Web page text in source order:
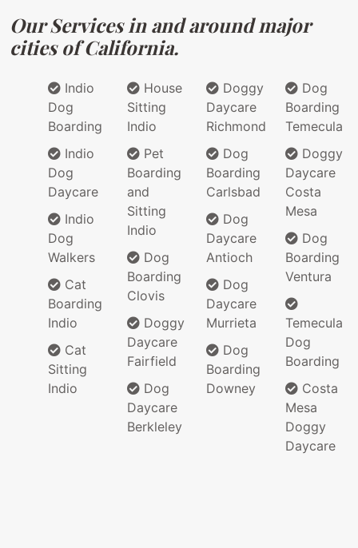
Our Services in and around major
cities of California.
Indio
Dog
Boarding
Indio
Dog
Daycare
Indio
Dog
Walkers
Cat
Boarding
Indio
Cat
Sitting
Indio
House
Sitting
Indio
Boarding
and
Sitting
Indio
Dog
Boarding
Clovis
Daycare
Fairfield
Dog
Daycare
Berkleley
Doggy
Daycare
Richmond
Dog
Boarding
Carlsbad
Dog
Daycare
Antioch
Dog
Daycare
Murrieta
Dog
Boarding
Downey
Dog
Boarding
Temecula
Doggy
Daycare
Costa
Mesa
Dog
Boarding
Ventura
Temecula
Dog
Boarding
Costa
Mesa
Doggy
Daycare